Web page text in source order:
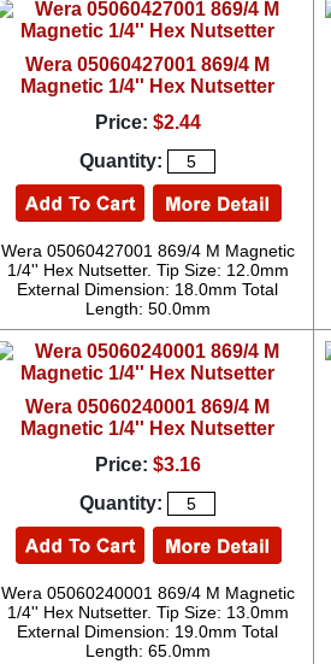
Wera 05060427001 869/4 M
Magnetic 1/4'' Hex Nutsetter
Price: $2.44
Quantity:
Wera 05060427001 869/4 M Magnetic
1/4'' Hex Nutsetter. Tip Size: 12.0mm
External Dimension: 18.0mm Total
Length: 50.0mm
Wera 05060240001 869/4 M
Magnetic 1/4'' Hex Nutsetter
Price: $3.16
Quantity:
Wera 05060240001 869/4 M Magnetic
1/4'' Hex Nutsetter. Tip Size: 13.0mm
External Dimension: 19.0mm Total
Length: 65.0mm